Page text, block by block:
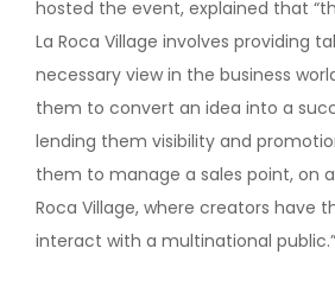
hosted the event, explained that
La Roca Village involves providing
necessary view in the business
them to convert an idea into a
lending them visibility and
them to manage a sales point, on
Roca Village, where creators have
interact with a multinational public.”